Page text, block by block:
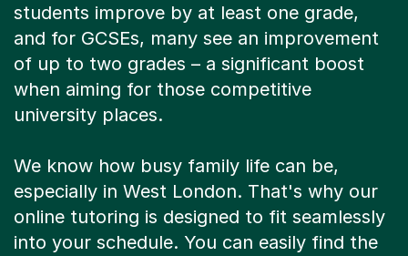
students improve by at least one grade,
and for GCSEs, many see an improvement
of up to two grades – a significant boost
when aiming for those competitive
university places.
We know how busy family life can be,
especially in West London. That's why our
online tutoring is designed to fit seamlessly
into your schedule. You can easily find the